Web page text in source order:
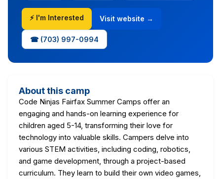
⚡ I'm Interested Visit website →
☎ (703) 997-0994
About this camp
Code Ninjas Fairfax Summer Camps offer an
engaging and hands-on learning experience for
children aged 5-14, transforming their love for
technology into valuable skills. Campers delve into
various STEM activities, including coding, robotics,
and game development, through a project-based
curriculum. They learn to build their own video games,